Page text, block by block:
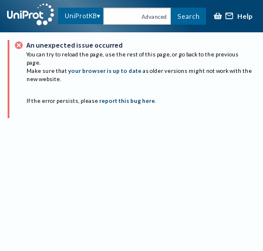
UniProtKB Advanced Search Help
An unexpected issue occurred
You can try to reload the page, use the rest of this page, or go back to the previous
page.
Make sure that your browser is up to date as older versions might not work with the
new website.
If the error persists, please report this bug here.